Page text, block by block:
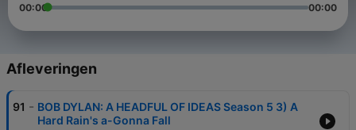
00:00 00:00
Afleveringen
91 - BOB DYLAN: A HEADFUL OF IDEAS Season 5 3) A
Hard Rain's a-Gonna Fall